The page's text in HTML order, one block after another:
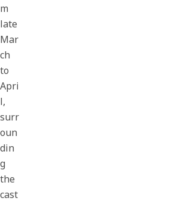
m
late
Mar
ch
to
Apri
l,
surr
oun
din
g
the
cast